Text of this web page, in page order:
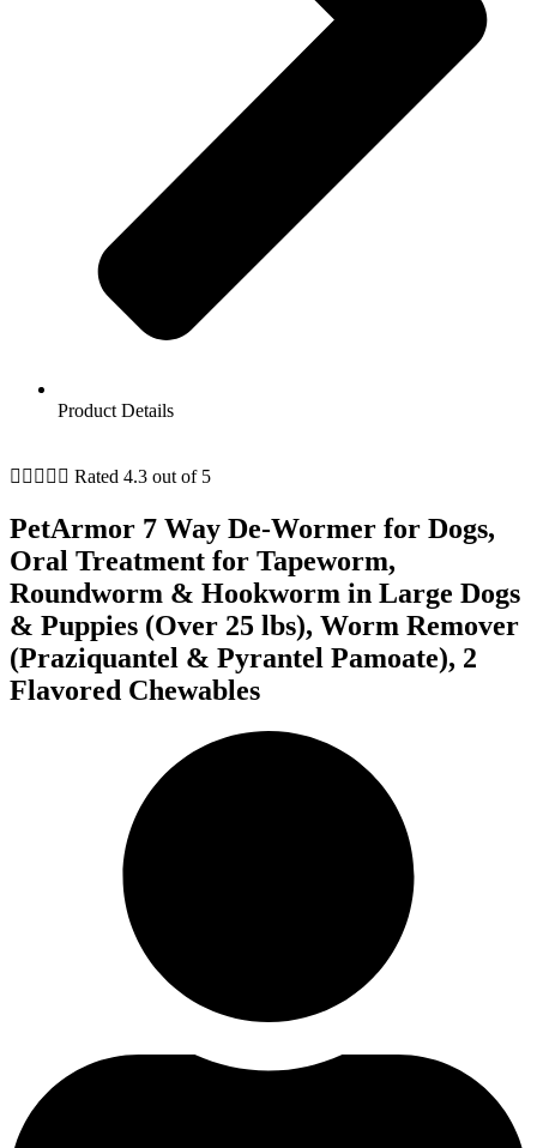
Product Details
     Rated 4.3 out of 5
PetArmor 7 Way De-Wormer for Dogs,
Oral Treatment for Tapeworm,
Roundworm & Hookworm in Large Dogs
& Puppies (Over 25 lbs), Worm Remover
(Praziquantel & Pyrantel Pamoate), 2
Flavored Chewables